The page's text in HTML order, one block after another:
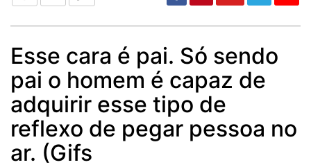
Post min: 5, max: 1000
Esse cara é pai. Só sendo
pai o homem é capaz de
adquirir esse tipo de
reflexo de pegar pessoa no
ar. (Gifs